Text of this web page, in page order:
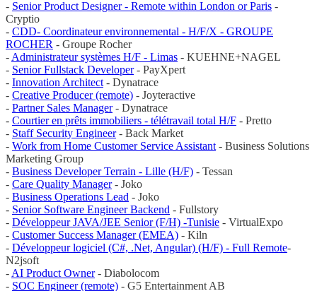
- Senior Product Designer - Remote within London or Paris -
Cryptio
- CDD- Coordinateur environnemental - H/F/X - GROUPE
ROCHER - Groupe Rocher
- Administrateur systèmes H/F - Limas - KUEHNE+NAGEL
- Senior Fullstack Developer- PayXpert
- Innovation Architect - Dynatrace
- Creative Producer (remote) - Joyteractive
- Partner Sales Manager- Dynatrace
- Courtier en prêts immobiliers - télétravail total H/F - Pretto
- Staff Security Engineer- Back Market
- Work from Home Customer Service Assistant - Business Solutions
Marketing Group
- Business Developer Terrain - Lille (H/F) - Tessan
- Care Quality Manager- Joko
- Business Operations Lead - Joko
- Senior Software Engineer Backend - Fullstory
- Développeur JAVA/JEE Senior (F/H) -Tunisie - VirtualExpo
- Customer Success Manager (EMEA) - Kiln
- Développeur logiciel (C#, .Net, Angular) (H/F) - Full Remote-
N2jsoft
- AI Product Owner- Diabolocom
- SOC Engineer (remote) - G5 Entertainment AB